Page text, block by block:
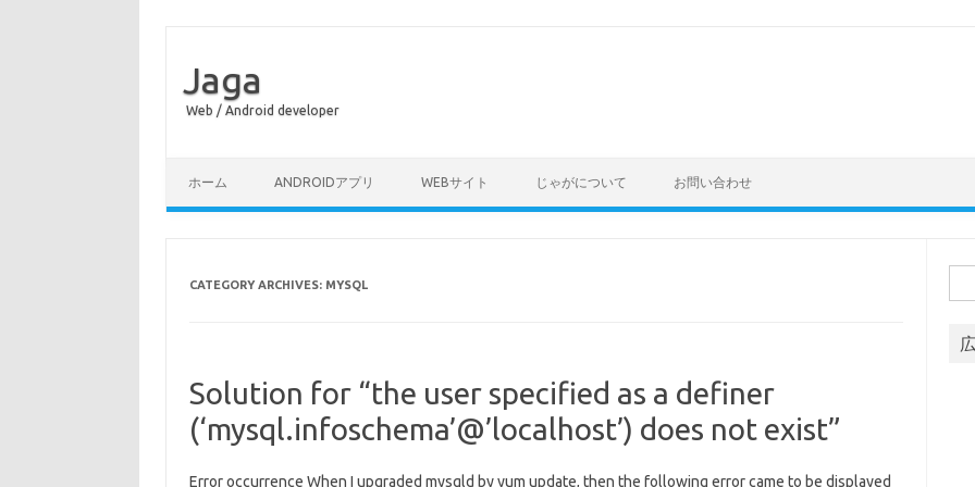
Jaga
Web / Android developer
ホーム ANDROIDアプリ WEBサイト じゃがについて お問い合わせ
CATEGORY ARCHIVES: MYSQL
Solution for “the user specified as a definer
(‘mysql.infoschema’@’localhost’) does not exist”
Error occurrence When I upgraded mysqld by yum update, then the following error came to be displayed
for: